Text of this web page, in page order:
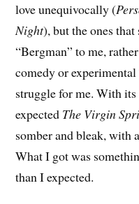
love unequivocally (
Night), but the ones
“Bergman” to me,
comedy or
struggle for me. With
expected The Virgin
somber and bleak, with
What I got was
than I expected.